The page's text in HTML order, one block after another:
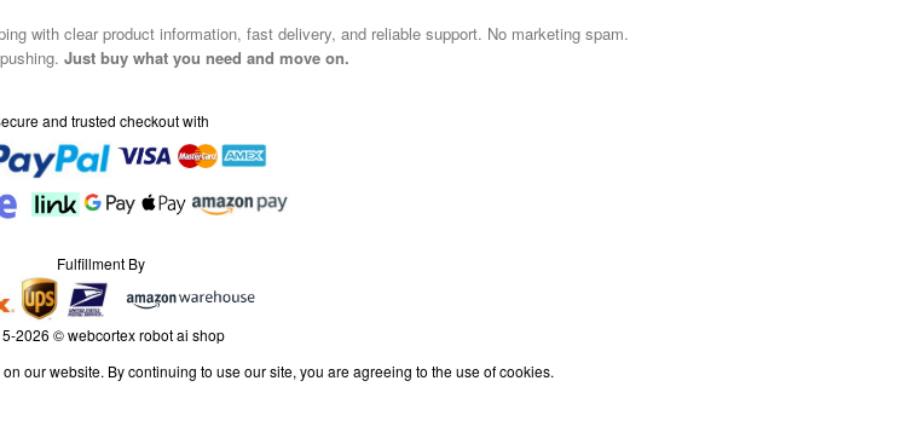
with clear product information, fast delivery, and reliable support. No marketing spam.
Just buy what you need and move on.
and trusted checkout with
Fulfillment By
2026 © webcortex robot ai shop
our website. By continuing to use our site, you are agreeing to the use of cookies.